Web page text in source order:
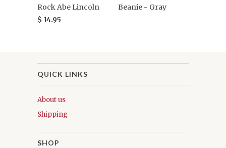
Rock Abe Lincoln
$ 14.95
Beanie - Gray
QUICK LINKS
About us
Shipping
SHOP